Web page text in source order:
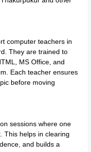
computer teachers in
They are trained to
MS Office, and
Each teacher ensures
before moving
sessions where one
This helps in clearing
and builds a